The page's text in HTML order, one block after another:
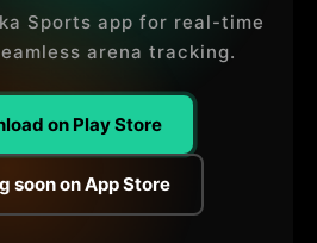
Sports app for real-time
arena tracking.
on Play Store
soon on App Store